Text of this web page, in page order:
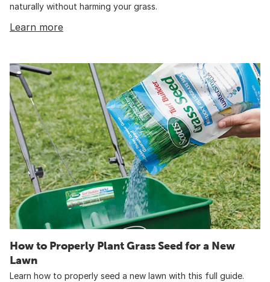
naturally without harming your grass.
Learn more
How to Properly Plant Grass Seed for a New
Lawn
Learn how to properly seed a new lawn with this full guide.